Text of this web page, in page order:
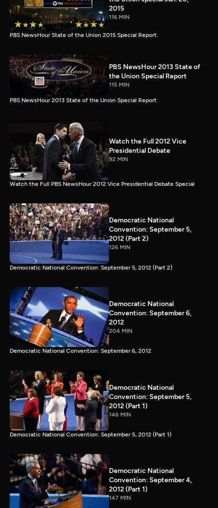
2015
116 MIN
PBS NewsHour State of the Union 2015 Special Report.
PBS NewsHour 2013 State of
the Union Special Report
115 MIN
PBS NewsHour 2013 State of the Union Special Report
Watch the Full 2012 Vice
Presidential Debate
92 MIN
Watch the Full PBS NewsHour 2012 Vice Presidential Debate Special
Democratic National
Convention: September 5,
2012 (Part 2)
126 MIN
Democratic National Convention: September 5, 2012 (Part 2)
Democratic National
Convention: September 6,
2012
204 MIN
Democratic National Convention: September 6, 2012
Democratic National
Convention: September 5,
2012 (Part 1)
146 MIN
Democratic National Convention: September 5, 2012 (Part 1)
Democratic National
Convention: September 4,
2012 (Part 1)
147 MIN